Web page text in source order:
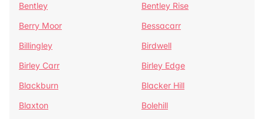
Bentley
Bentley Rise
Berry Moor
Bessacarr
Billingley
Birdwell
Birley Carr
Birley Edge
Blackburn
Blacker Hill
Blaxton
Bolehill